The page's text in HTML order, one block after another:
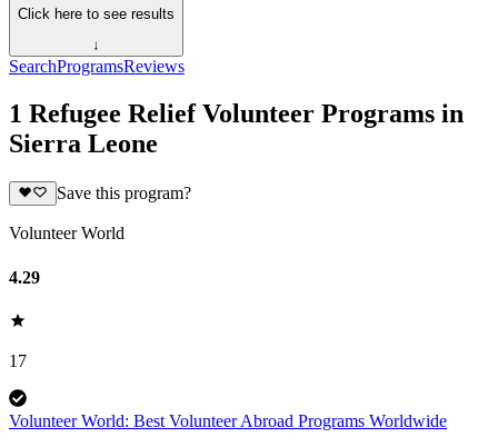
Click here to see results
↓
SearchProgramsReviews
1 Refugee Relief Volunteer Programs in
Sierra Leone
Save this program?
Volunteer World
4.29
17
Volunteer World: Best Volunteer Abroad Programs Worldwide